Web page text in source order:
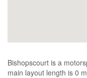
Bishopscourt is a
main layout length is 0